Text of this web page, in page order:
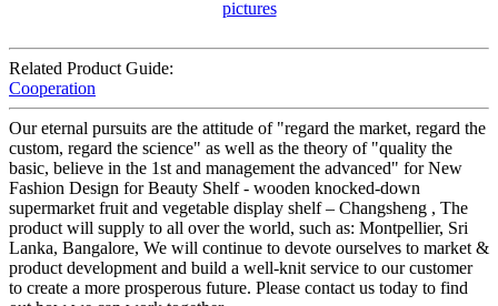
Related Product Guide:
Cooperation
Our eternal pursuits are the attitude of "regard the market, regard the
custom, regard the science" as well as the theory of "quality the
basic, believe in the 1st and management the advanced" for New
Fashion Design for Beauty Shelf - wooden knocked-down
supermarket fruit and vegetable display shelf – Changsheng , The
product will supply to all over the world, such as: Montpellier, Sri
Lanka, Bangalore, We will continue to devote ourselves to market &
product development and build a well-knit service to our customer
to create a more prosperous future. Please contact us today to find